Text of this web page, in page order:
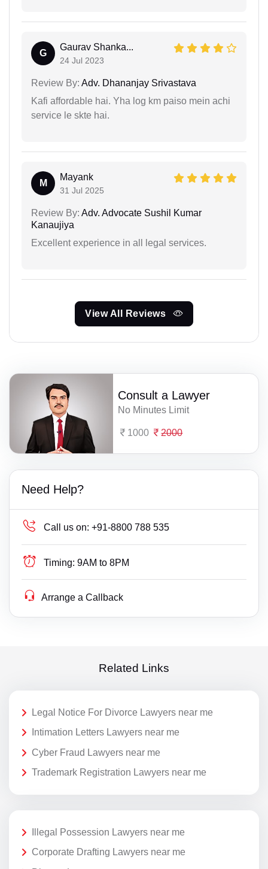
G
Gaurav Shanka...
24 Jul 2023
Review By: Adv. Dhananjay Srivastava
Kafi affordable hai. Yha log km paiso mein achi
service le skte hai.
M
Mayank
31 Jul 2025
Review By: Adv. Advocate Sushil Kumar
Kanaujiya
Excellent experience in all legal services.
View All Reviews
Consult a Lawyer
No Minutes Limit
1000 2000
Need Help?
Call us on: +91-8800 788 535
Timing: 9AM to 8PM
Arrange a Callback
Related Links
Legal Notice For Divorce Lawyers near me
Intimation Letters Lawyers near me
Cyber Fraud Lawyers near me
Trademark Registration Lawyers near me
Illegal Possession Lawyers near me
Corporate Drafting Lawyers near me